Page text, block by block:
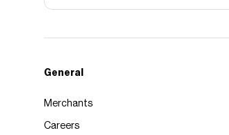
General
Merchants
Careers